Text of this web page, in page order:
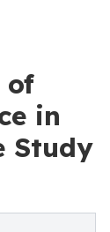
of
in
Study